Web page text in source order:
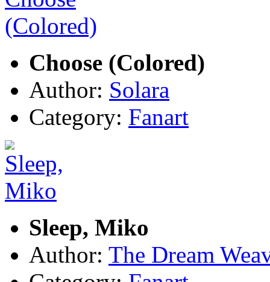
Choose (Colored)
Author: Solara
Category: Fanart
Sleep, Miko
Author: The Dream